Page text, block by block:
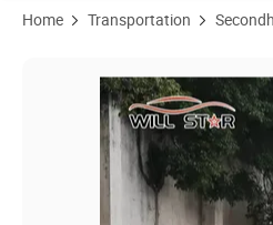
Home Transportation